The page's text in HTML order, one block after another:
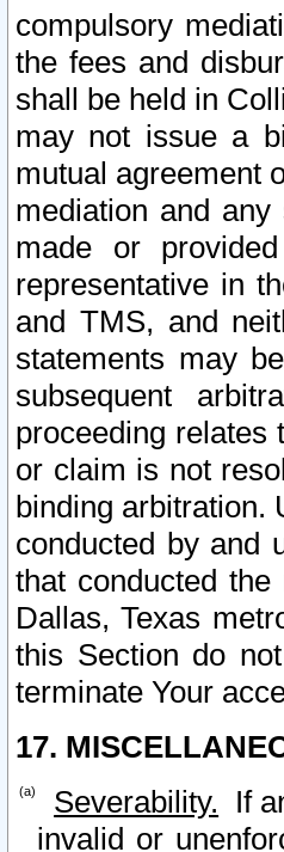
compulsory
the fees and
shall be held in
may not issue a
mutual agreement
mediation and
made or
representative in
and TMS, and
statements may
subsequent
proceeding relates
or claim is not
binding arbitration.
conducted by and
that conducted
Dallas, Texas
this Section do
terminate Your
17.
Severability. If
invalid or